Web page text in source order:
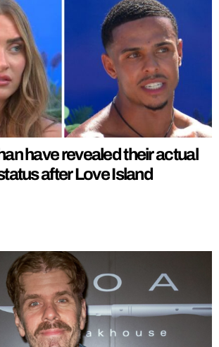
have revealed their actual
after Love Island